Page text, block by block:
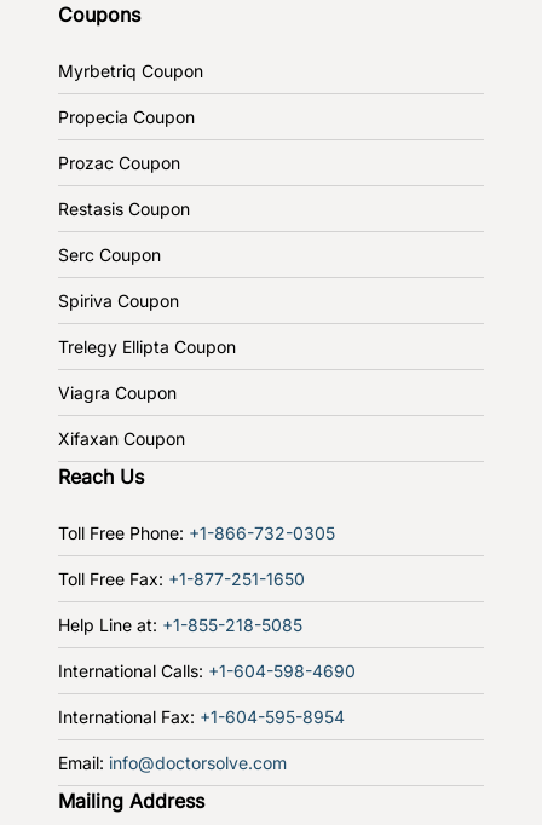
Coupons
Myrbetriq Coupon
Propecia Coupon
Prozac Coupon
Restasis Coupon
Serc Coupon
Spiriva Coupon
Trelegy Ellipta Coupon
Viagra Coupon
Xifaxan Coupon
Reach Us
Toll Free Phone: +1-866-732-0305
Toll Free Fax: +1-877-251-1650
Help Line at: +1-855-218-5085
International Calls: +1-604-598-4690
International Fax: +1-604-595-8954
Email: info@doctorsolve.com
Mailing Address